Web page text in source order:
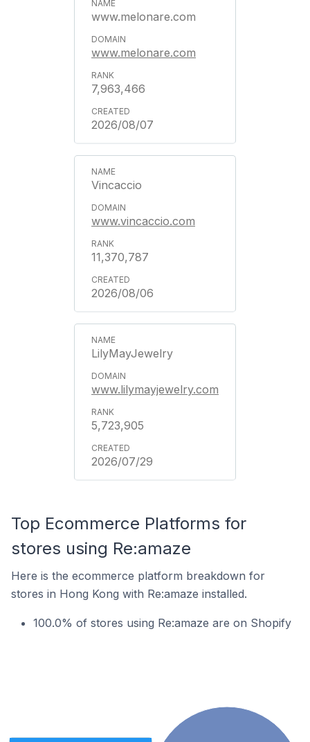
www.melonare.com
www.melonare.com
7,963,466
2026/08/07
Vincaccio
www.vincaccio.com
11,370,787
2026/08/06
LilyMayJewelry
www.lilymayjewelry.com
5,723,905
2026/07/29
Top Ecommerce Platforms for
stores using Re:amaze
Here is the ecommerce platform breakdown for
stores in Hong Kong with Re:amaze installed.
100.0% of stores using Re:amaze are on Shopify